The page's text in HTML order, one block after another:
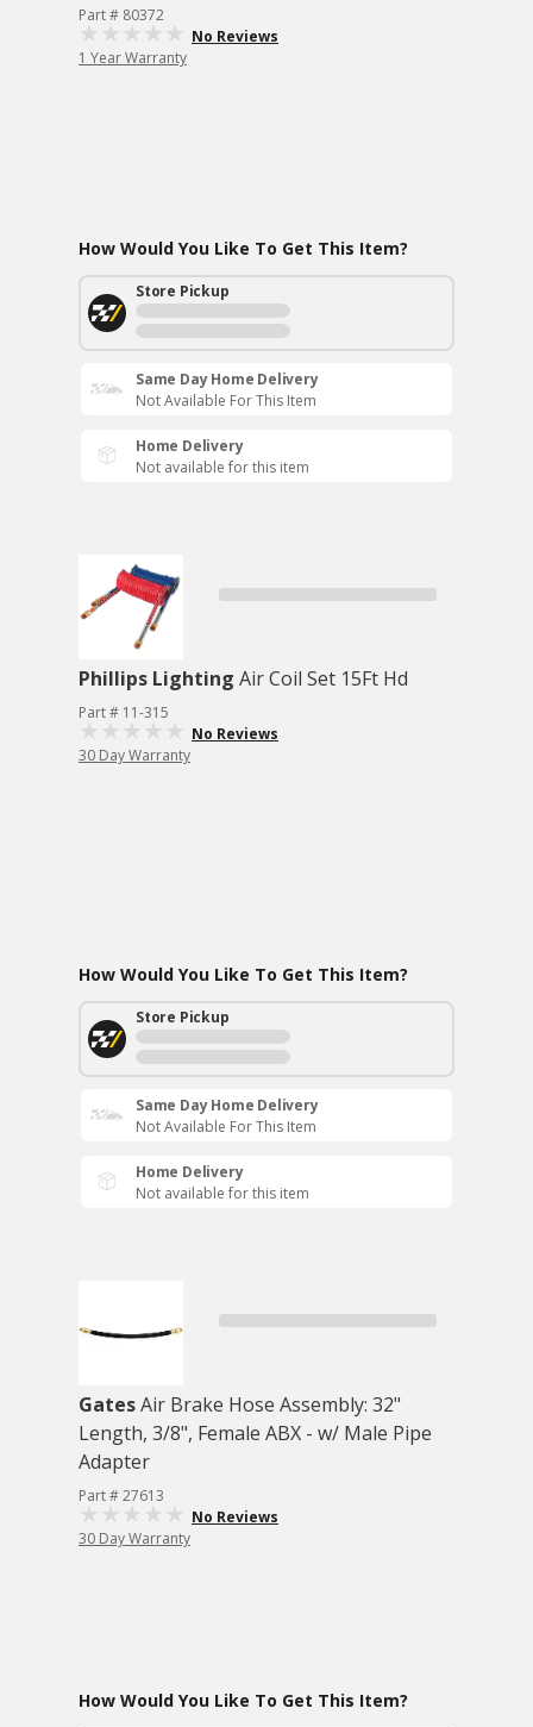
Part # 80372
No Reviews
1 Year Warranty
How Would You Like To Get This Item?
Store Pickup
Same Day Home Delivery
Not Available For This Item
Home Delivery
Not available for this item
Phillips Lighting Air Coil Set 15Ft Hd
Part # 11-315
No Reviews
30 Day Warranty
How Would You Like To Get This Item?
Store Pickup
Same Day Home Delivery
Not Available For This Item
Home Delivery
Not available for this item
GatesAir Brake Hose Assembly: 32"
Length, 3/8", Female ABX - w/ Male Pipe
Adapter
Part # 27613
No Reviews
30 Day Warranty
How Would You Like To Get This Item?